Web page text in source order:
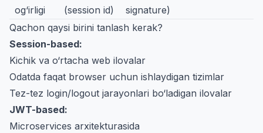
og‘irligi
(session id)
signature)
Qachon qaysi birini tanlash kerak?
Session-based:
Kichik va o‘rtacha web ilovalar
Odatda faqat browser uchun ishlaydigan tizimlar
Tez-tez login/logout jarayonlari bo‘ladigan ilovalar
JWT-based:
Microservices arxitekturasida